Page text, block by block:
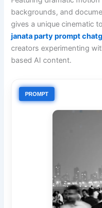
backgrounds, and
gives a unique cinematic
janata party prompt
creators experimenting
based AI content.
PROMPT